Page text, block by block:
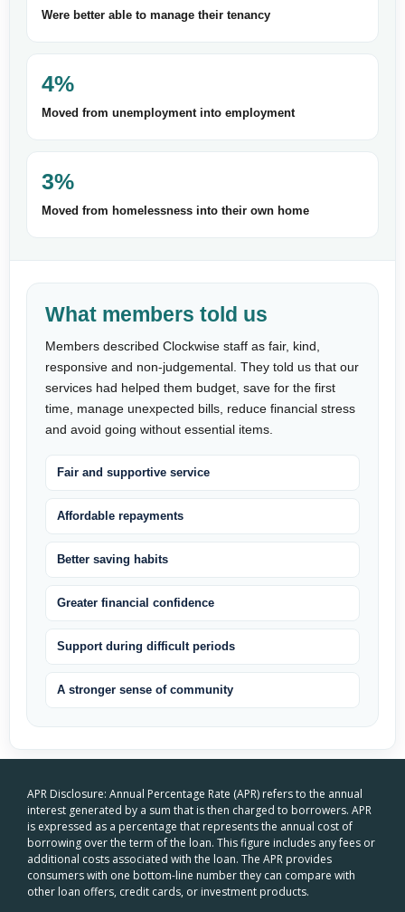
Were better able to manage their tenancy
4%
Moved from unemployment into employment
3%
Moved from homelessness into their own home
What members told us
Members described Clockwise staff as fair, kind,
responsive and non-judgemental. They told us that our
services had helped them budget, save for the first
time, manage unexpected bills, reduce financial stress
and avoid going without essential items.
Fair and supportive service
Affordable repayments
Better saving habits
Greater financial confidence
Support during difficult periods
A stronger sense of community
APR Disclosure: Annual Percentage Rate (APR) refers to the annual
interest generated by a sum that is then charged to borrowers. APR
is expressed as a percentage that represents the annual cost of
borrowing over the term of the loan. This figure includes any fees or
additional costs associated with the loan. The APR provides
consumers with one bottom-line number they can compare with
other loan offers, credit cards, or investment products.